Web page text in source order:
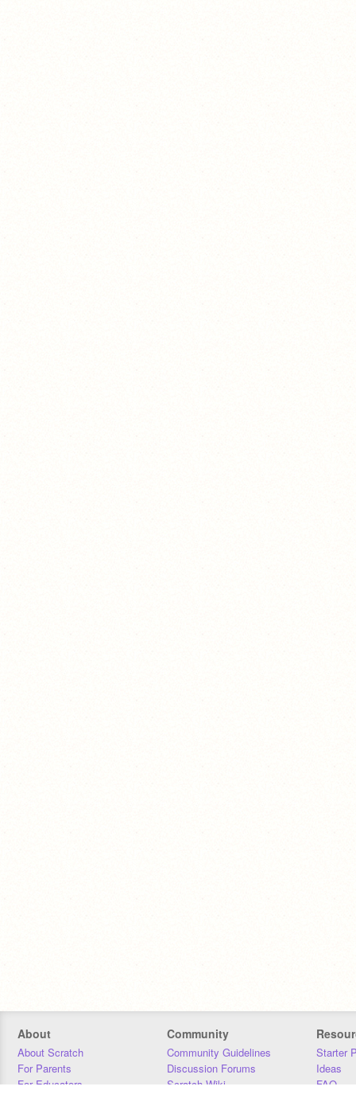
About
About Scratch
For Parents
For Educators
Community
Community Guidelines
Discussion Forums
Scratch Wiki
Starter
Ideas
FAQ